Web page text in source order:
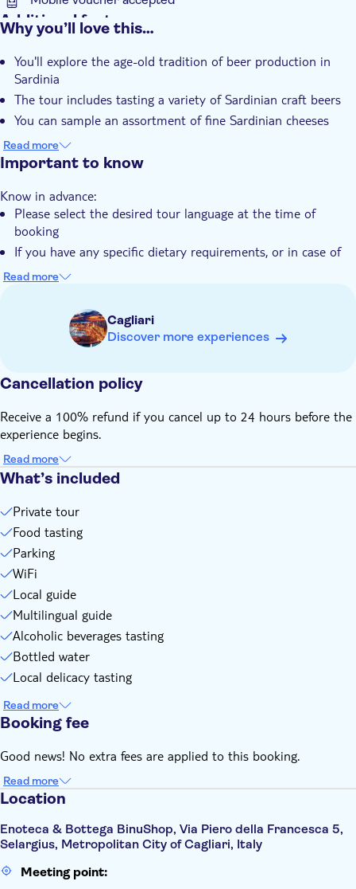
Additional features
Guided Tour
Smaller Group Size
Wheelchair access
Why you’ll love this…
You'll explore the age-old tradition of beer production in
Sardinia
The tour includes tasting a variety of Sardinian craft beers
You can sample an assortment of fine Sardinian cheeses
It's an exclusive experience tailored for craft beer enthusiasts
Read more
Important to know
Know in advance:
Please select the desired tour language at the time of
booking
If you have any specific dietary requirements, or in case of
food intolerances, the local operator will only take into
consideration notices sent by email. Their email address can
Read more
Cagliari
Discover more experiences
Cancellation policy
Receive a 100% refund if you cancel up to 24 hours before the
experience begins.
Read more
What’s included
Private tour
Food tasting
Parking
WiFi
Local guide
Multilingual guide
Alcoholic beverages tasting
Bottled water
Local delicacy tasting
Read more
Booking fee
Good news! No extra fees are applied to this booking.
Read more
Location
Enoteca & Bottega BinuShop, Via Piero della Francesca 5,
Selargius, Metropolitan City of Cagliari, Italy
Meeting point: